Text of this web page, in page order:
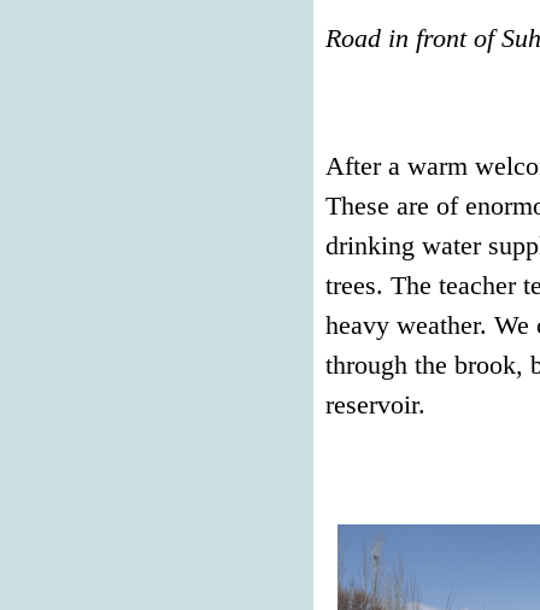
Road in front of
After a warm
These are of
drinking water
trees. The teacher
heavy weather.
through the brook,
reservoir.